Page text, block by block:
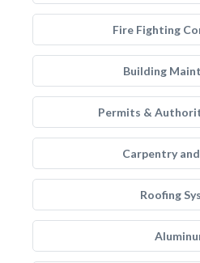
Fire Fighting
Building
Permits &
Carpentry
Roofing